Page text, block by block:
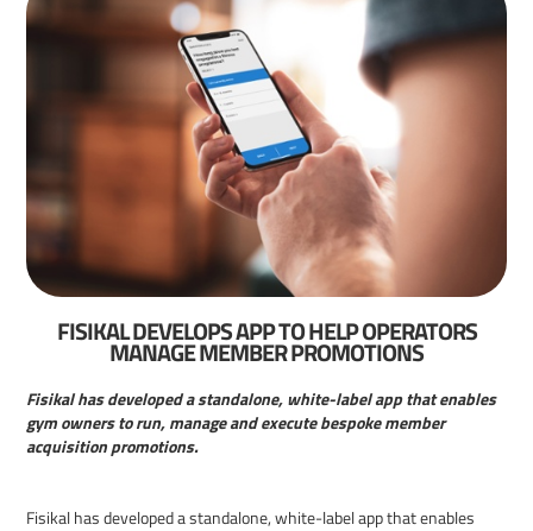
FISIKAL DEVELOPS APP TO HELP OPERATORS
MANAGE MEMBER PROMOTIONS
Fisikal has developed a standalone, white-label app that enables
gym owners to run, manage and execute bespoke member
acquisition promotions.
Fisikal has developed a standalone, white-label app that enables